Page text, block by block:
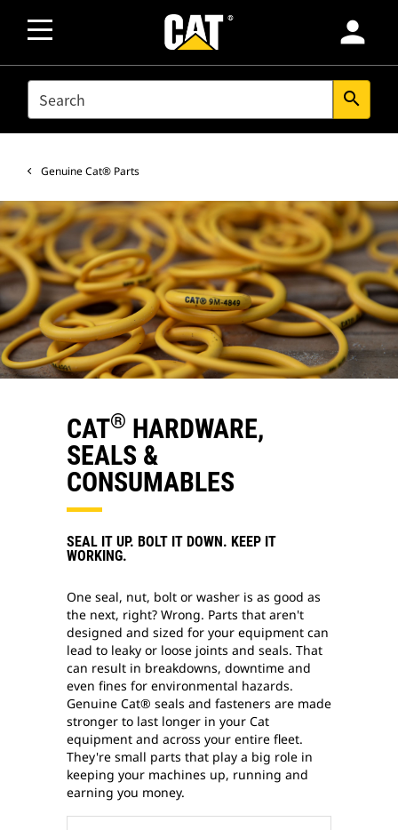
person
SEARCH search
Genuine Cat® Parts
CAT® HARDWARE,
SEALS &
CONSUMABLES
SEAL IT UP. BOLT IT DOWN. KEEP IT
WORKING.
One seal, nut, bolt or washer is as good as
the next, right? Wrong. Parts that aren't
designed and sized for your equipment can
lead to leaky or loose joints and seals. That
can result in breakdowns, downtime and
even fines for environmental hazards.
Genuine Cat® seals and fasteners are made
stronger to last longer in your Cat
equipment and across your entire fleet.
They're small parts that play a big role in
keeping your machines up, running and
earning you money.